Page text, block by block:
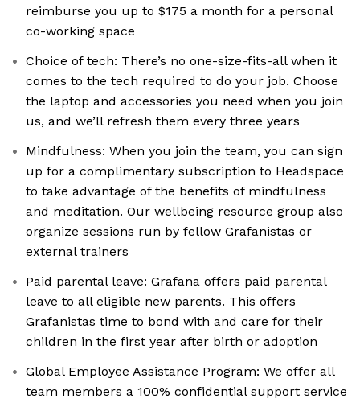
reimburse you up to $175 a month for a personal
co-working space
Choice of tech: There’s no one-size-fits-all when it
comes to the tech required to do your job. Choose
the laptop and accessories you need when you join
us, and we’ll refresh them every three years
Mindfulness: When you join the team, you can sign
up for a complimentary subscription to Headspace
to take advantage of the benefits of mindfulness
and meditation. Our wellbeing resource group also
organize sessions run by fellow Grafanistas or
external trainers
Paid parental leave: Grafana offers paid parental
leave to all eligible new parents. This offers
Grafanistas time to bond with and care for their
children in the first year after birth or adoption
Global Employee Assistance Program: We offer all
team members a 100% confidential support service